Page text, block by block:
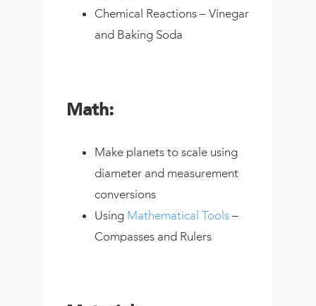
Chemical Reactions – Vinegar
and Baking Soda
Math:
Make planets to scale using
diameter and measurement
conversions
Using Mathematical Tools –
Compasses and Rulers